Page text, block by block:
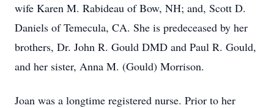
wife Karen M. Rabideau of Bow, NH; and, Scott D.
Daniels of Temecula, CA. She is predeceased by her
brothers, Dr. John R. Gould DMD and Paul R. Gould,
and her sister, Anna M. (Gould) Morrison.
Joan was a longtime registered nurse. Prior to her